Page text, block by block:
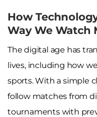
How
Way We Watch
The digital age has
lives, including how
sports. With a simple
follow matches from
tournaments with